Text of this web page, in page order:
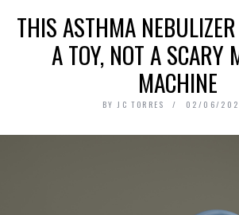
THIS ASTHMA
A TOY, NOT A SCARY
MACHINE
BY JC TORRES 02/06/